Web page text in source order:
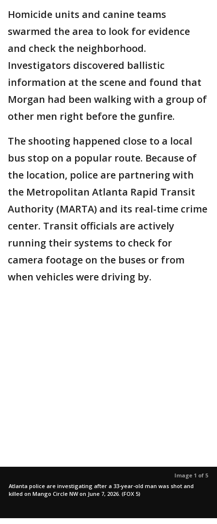
Homicide units and canine teams
swarmed the area to look for evidence
and check the neighborhood.
Investigators discovered ballistic
information at the scene and found that
Morgan had been walking with a group of
other men right before the gunfire.
The shooting happened close to a local
bus stop on a popular route. Because of
the location, police are partnering with
the Metropolitan Atlanta Rapid Transit
Authority (MARTA) and its real-time crime
center. Transit officials are actively
running their systems to check for
camera footage on the buses or from
when vehicles were driving by.
Image 1 of 5
Atlanta police are investigating after a 33-year-old man was shot and
killed on Mango Circle NW on June 7, 2026. (FOX 5)